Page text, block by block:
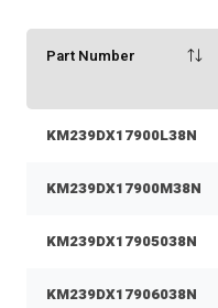
Part Number
KM239DX17900L38N
KM239DX17900M38N
KM239DX17905038N
KM239DX17906038N